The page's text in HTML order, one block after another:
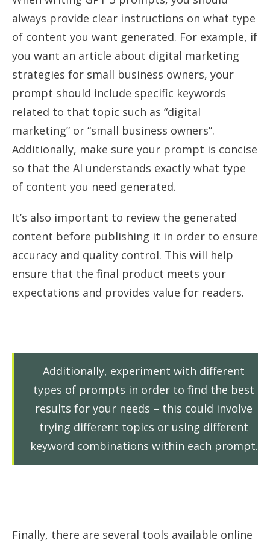
always provide clear instructions on what type
of content you want generated. For example, if
you want an article about digital marketing
strategies for small business owners, your
prompt should include specific keywords
related to that topic such as “digital
marketing” or “small business owners”.
Additionally, make sure your prompt is concise
so that the AI understands exactly what type
of content you need generated.
It’s also important to review the generated
content before publishing it in order to ensure
accuracy and quality control. This will help
ensure that the final product meets your
expectations and provides value for readers.
Additionally, experiment with different
types of prompts in order to find the best
results for your needs – this could involve
trying different topics or using different
keyword combinations within each prompt.
Finally, there are several tools available online